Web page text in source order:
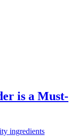
is a Must-
ingredients